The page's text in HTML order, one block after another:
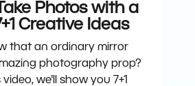
Photos with a
Creative Ideas
that an ordinary mirror
photography prop?
we'll show you 7+1